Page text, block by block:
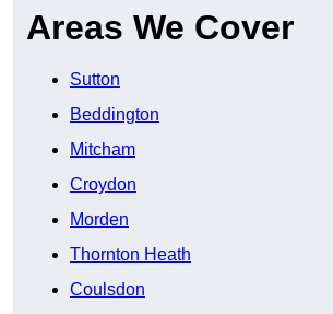
Areas We Cover
Sutton
Beddington
Mitcham
Croydon
Morden
Thornton Heath
Coulsdon